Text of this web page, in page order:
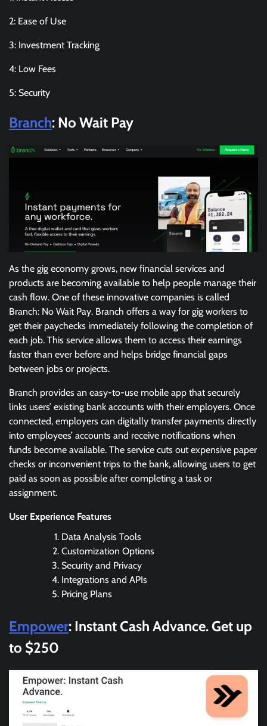
2: Ease of Use
3: Investment Tracking
4: Low Fees
5: Security
Branch: No Wait Pay
As the gig economy grows, new financial services and
products are becoming available to help people manage their
cash flow. One of these innovative companies is called
Branch: No Wait Pay. Branch offers a way for gig workers to
get their paychecks immediately following the completion of
each job. This service allows them to access their earnings
faster than ever before and helps bridge financial gaps
between jobs or projects.
Branch provides an easy-to-use mobile app that securely
links users’ existing bank accounts with their employers. Once
connected, employers can digitally transfer payments directly
into employees’ accounts and receive notifications when
funds become available. The service cuts out expensive paper
checks or inconvenient trips to the bank, allowing users to get
paid as soon as possible after completing a task or
assignment.
User Experience Features
Data Analysis Tools
Customization Options
Security and Privacy
Integrations and APIs
Pricing Plans
Empower: Instant Cash Advance. Get up
to $250